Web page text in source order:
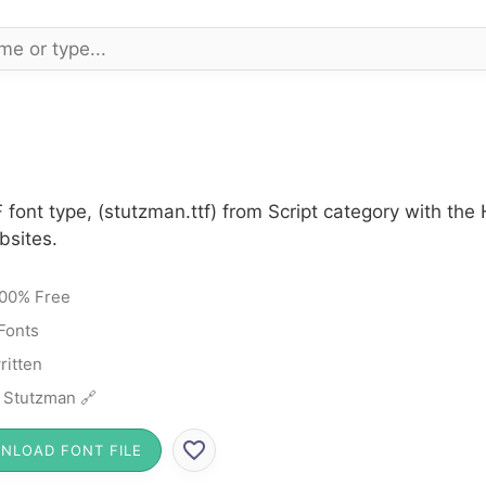
font type, (stutzman.ttf) from Script category with the
Free
🔗
FONT FILE